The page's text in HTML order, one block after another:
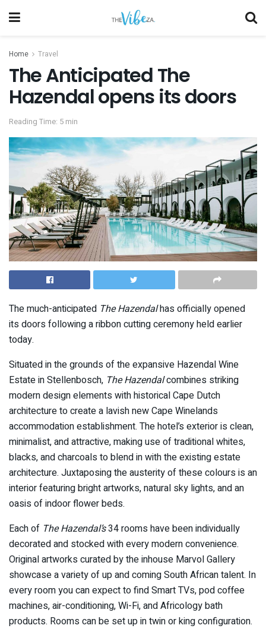
Home Travel
The Anticipated The
Hazendal opens its doors
Reading Time: 5 min
The much-anticipated The Hazendalhas officially opened
its doors following a ribbon cutting ceremony held earlier
today.
Situated in the grounds of the expansive Hazendal Wine
Estate in Stellenbosch, The Hazendalcombines striking
modern design elements with historical Cape Dutch
architecture to create a lavish new Cape Winelands
accommodation establishment. The hotel’s exterior is clean,
minimalist, and attractive, making use of traditional whites,
blacks, and charcoals to blend in with the existing estate
architecture. Juxtaposing the austerity of these colours is an
interior featuring bright artworks, natural sky lights, and an
oasis of indoor flower beds.
Each of The Hazendal’s34 rooms have been individually
decorated and stocked with every modern convenience.
Original artworks curated by the inhouse Marvol Gallery
showcase a variety of up and coming South African talent. In
every room you can expect to find Smart TVs, pod coffee
machines, air-conditioning, Wi-Fi, and Africology bath
products. Rooms can be set up in twin or king configuration.